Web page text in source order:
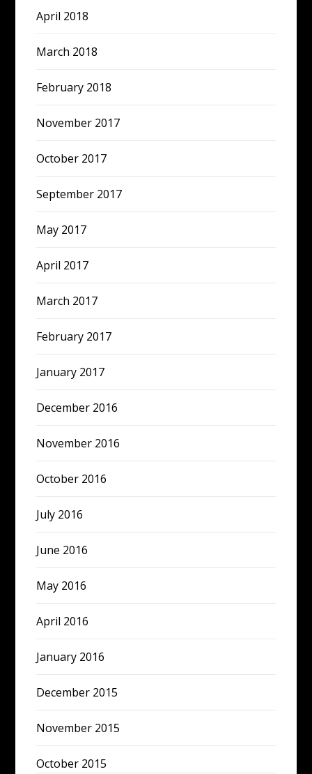
April 2018
March 2018
February 2018
November 2017
October 2017
September 2017
May 2017
April 2017
March 2017
February 2017
January 2017
December 2016
November 2016
October 2016
July 2016
June 2016
May 2016
April 2016
January 2016
December 2015
November 2015
October 2015